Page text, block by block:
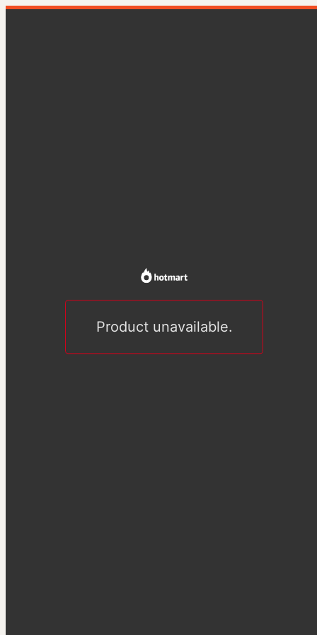
Product unavailable.